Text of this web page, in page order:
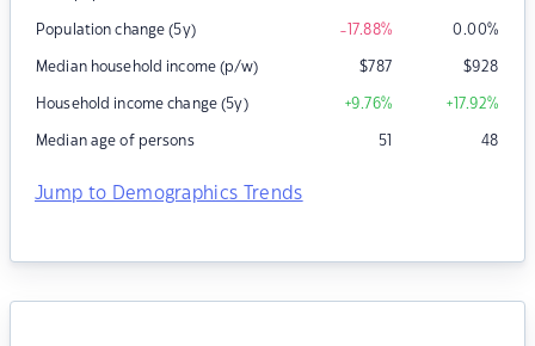
Population change (5y) -17.88% 0.00%
Median household income (p/w) $787 $928
Household income change (5y) +9.76% +17.92%
Median age of persons 51 48
Jump to Demographics Trends